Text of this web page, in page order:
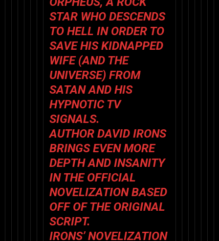
STAR WHO DESCENDS
TO HELL IN ORDER TO
SAVE HIS KIDNAPPED
WIFE (AND THE
UNIVERSE) FROM
SATAN AND HIS
HYPNOTIC TV
SIGNALS.
AUTHOR DAVID IRONS
BRINGS EVEN MORE
DEPTH AND INSANITY
IN THE OFFICIAL
NOVELIZATION BASED
OFF OF THE ORIGINAL
SCRIPT.
IRONS’ NOVELIZATION